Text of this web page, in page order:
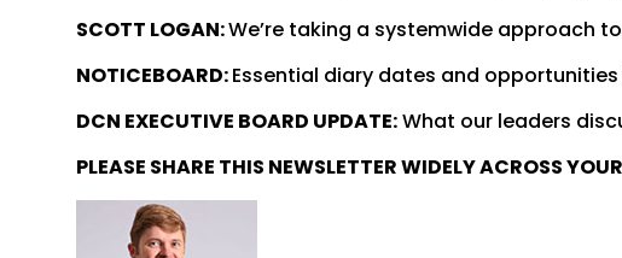
SCOTT LOGAN:We’re taking a systemwide approach
NOTICEBOARD:Essential diary dates and
DCN EXECUTIVE BOARD UPDATE:What our leaders
PLEASE SHARE THIS NEWSLETTER WIDELY ACROSS